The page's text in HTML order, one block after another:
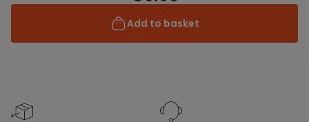
Add to basket